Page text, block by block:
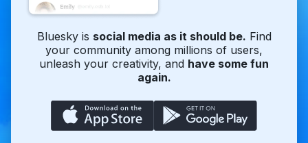
Bluesky is social media as it should be. Find
your community among millions of users,
unleash your creativity, and have some fun
again.